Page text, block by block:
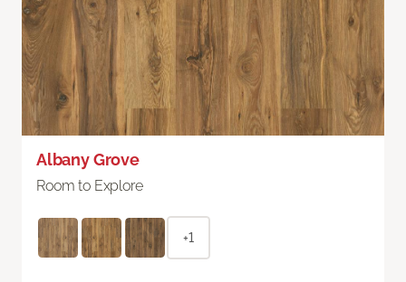
Albany Grove
Room to Explore
+1